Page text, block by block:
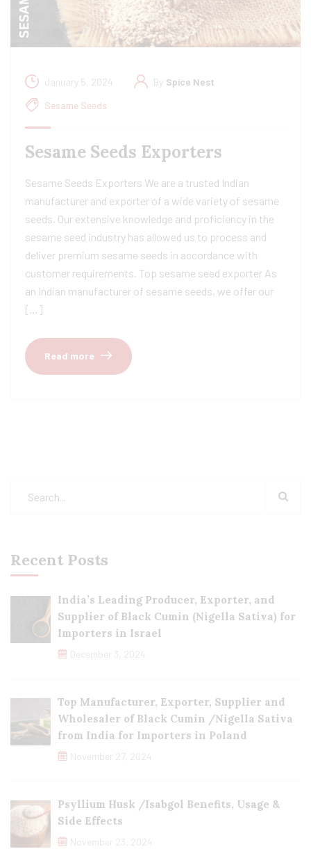
January 5, 2024 By Spice Nest
Sesame Seeds
Sesame Seeds Exporters
Sesame Seeds Exporters We are a trusted Indian
manufacturer and exporter of a wide variety of sesame
seeds. Our extensive knowledge and proficiency in the
sesame seed industry has allowed us to process and
deliver premium sesame seeds in accordance with
customer requirements. Top sesame seed exporter As
an Indian manufacturer of sesame seeds, we offer our
[…]
Read more
Recent Posts
India’s Leading Producer, Exporter, and
Supplier of Black Cumin (Nigella Sativa) for
Importers in Israel
December 3, 2024
Top Manufacturer, Exporter, Supplier and
Wholesaler of Black Cumin /Nigella Sativa
from India for Importers in Poland
November 27, 2024
Psyllium Husk /Isabgol Benefits, Usage &
Side Effects
November 23, 2024